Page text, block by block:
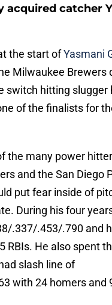
acquired catcher
the start ofYasmani
Milwaukee Brewers
switch hitting slugger
of the finalists for
the many power
and the San Diego
put fear inside of
During his four
.337/.453/.790 and
RBIs. He also spent
slash line of
with 24 homers and